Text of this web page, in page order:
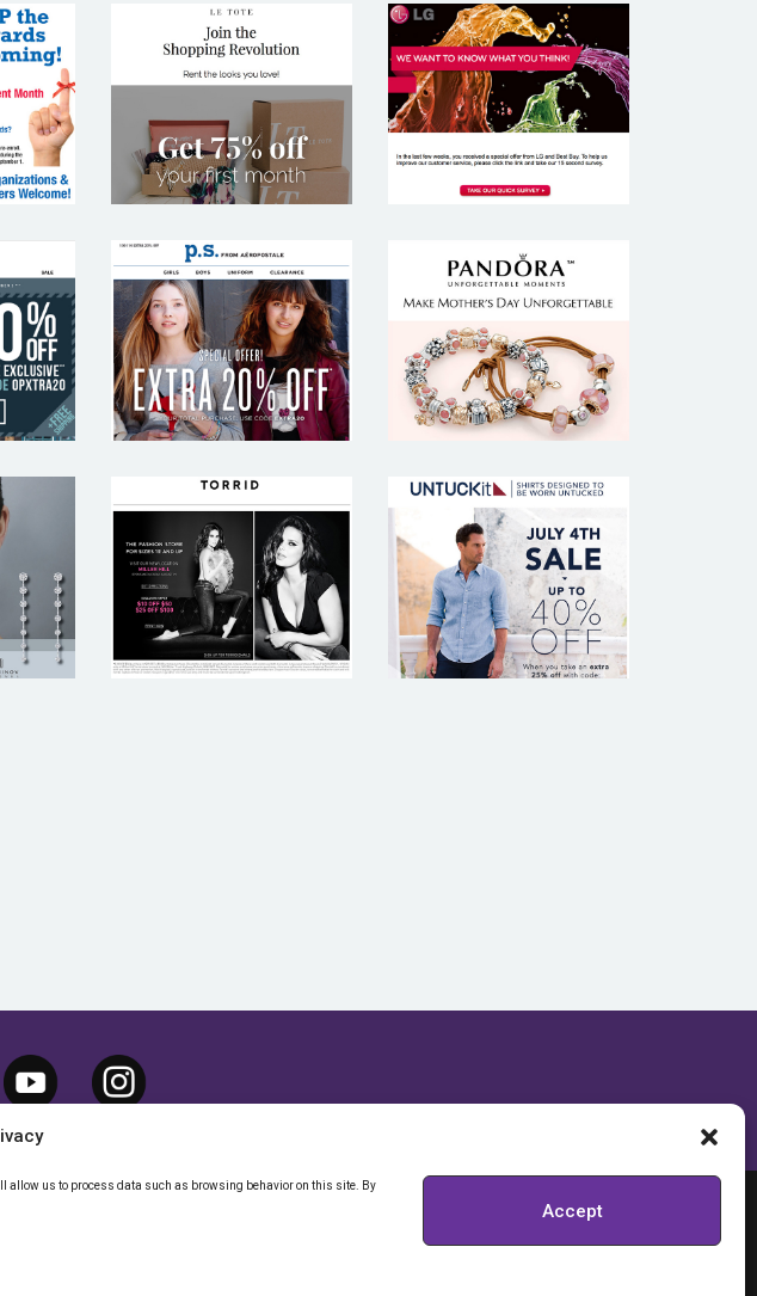
allow us to process data such as browsing behavior on this site. By
Accept
LE TOTE LG
P.S. FROM
AEROPOSTALE
PANDORA
TORRID UNTUCKIT